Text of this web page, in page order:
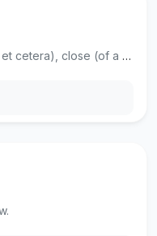
(of a relationship, et cetera).